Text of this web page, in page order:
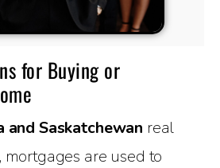
for Buying or
Saskatchewan real
mortgages are used to